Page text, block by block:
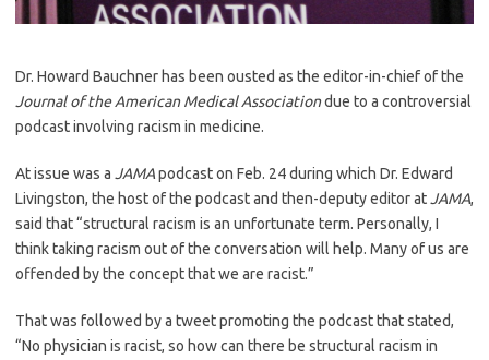
Dr. Howard Bauchner has been ousted as the editor-in-chief of the
Journal of the American Medical Associationdue to a controversial
podcast involving racism in medicine.
At issue was a JAMApodcast on Feb. 24 during which Dr. Edward
Livingston, the host of the podcast and then-deputy editor at JAMA,
said that “structural racism is an unfortunate term. Personally, I
think taking racism out of the conversation will help. Many of us are
offended by the concept that we are racist.”
That was followed by a tweet promoting the podcast that stated,
“No physician is racist, so how can there be structural racism in